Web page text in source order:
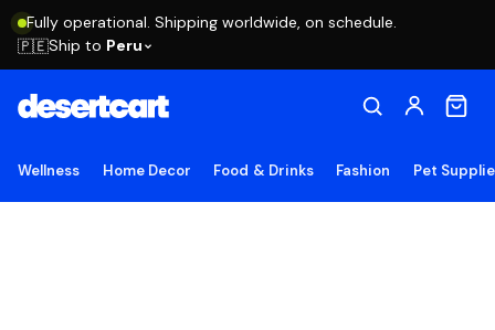
Fully operational. Shipping worldwide, on schedule.
🇵🇪Ship to Peru
Wellness Home Decor Food & Drinks Fashion Pet